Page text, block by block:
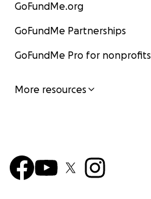
GoFundMe.org
GoFundMe Partnerships
GoFundMe Pro for nonprofits
More resources